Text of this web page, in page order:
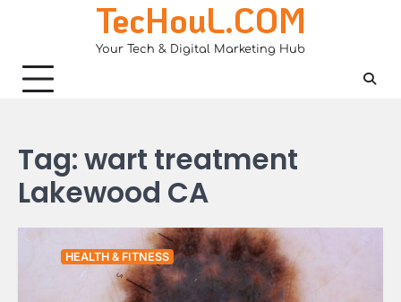
TecHouL.COM
Your Tech & Digital Marketing Hub
Tag:wart treatment
Lakewood CA
HEALTH & FITNESS